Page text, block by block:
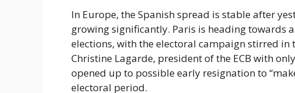
In Europe, the Spanish spread is stable after
growing significantly. Paris is heading towards
elections, with the electoral campaign stirred
Christine Lagarde, president of the ECB with
opened up to possible early resignation to
electoral period.